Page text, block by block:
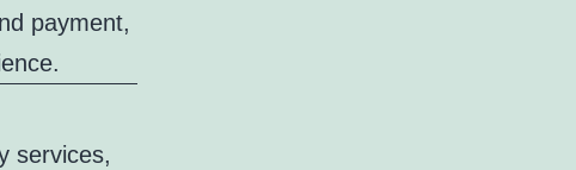
payment,
services,